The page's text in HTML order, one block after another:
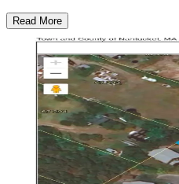
Read More